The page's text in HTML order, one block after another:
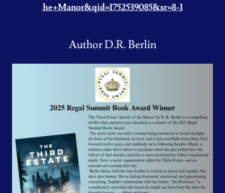
he+Manor&qid=1752539085&sr=8-1
Author D.R. Berlin